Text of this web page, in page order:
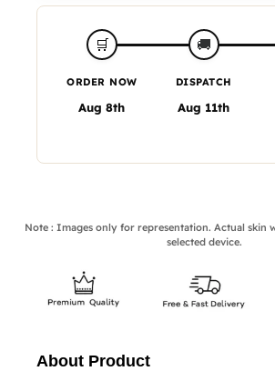
🛒
ORDER NOW
Aug 8th
🚚
DISPATCH
Aug 11th
Note : Images only for representation. Actual skin
selected device.
About Product